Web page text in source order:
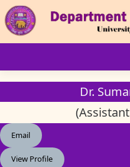
Dr.
Email
View Profile